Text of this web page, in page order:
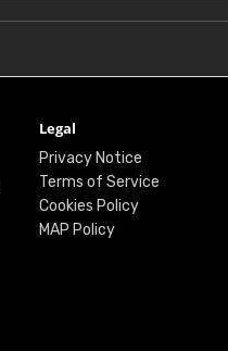
Legal
Privacy Notice
Terms of Service
Cookies Policy
MAP Policy